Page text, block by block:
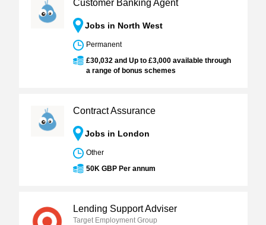
Customer Banking Agent
Jobs in North West
Permanent
£30,032 and Up to £3,000 available through
a range of bonus schemes
Contract Assurance
Jobs in London
Other
50K GBP Per annum
Lending Support Adviser
Target Employment Group